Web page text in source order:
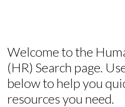
Welcome to the
(HR) Search page.
below to help you
resources you need.